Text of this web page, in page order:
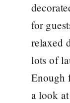
for
relaxed
lots of
Enough
a look